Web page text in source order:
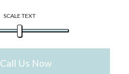
SCALE TEXT
Call Us Now